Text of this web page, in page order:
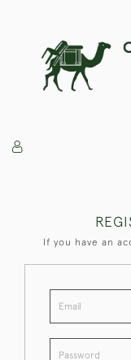
If you have an